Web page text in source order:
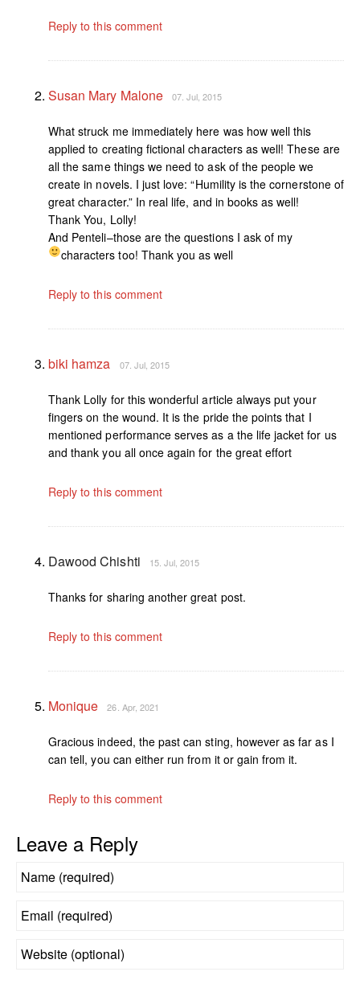
Reply to this comment
Susan Mary Malone 07. Jul, 2015
What struck me immediately here was how well this
applied to creating fictional characters as well! These are
all the same things we need to ask of the people we
create in novels. I just love: “Humility is the cornerstone of
great character.” In real life, and in books as well!
Thank You, Lolly!
And Penteli–those are the questions I ask of my
characters too! Thank you as well
Reply to this comment
biki hamza 07. Jul, 2015
Thank Lolly for this wonderful article always put your
fingers on the wound. It is the pride the points that I
mentioned performance serves as a the life jacket for us
and thank you all once again for the great effort
Reply to this comment
Dawood Chishti 15. Jul, 2015
Thanks for sharing another great post.
Reply to this comment
Monique 26. Apr, 2021
Gracious indeed, the past can sting, however as far as I
can tell, you can either run from it or gain from it.
Reply to this comment
Leave a Reply